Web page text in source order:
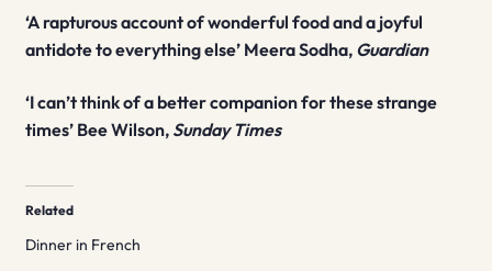
‘A rapturous account of wonderful food and a joyful
antidote to everything else’ Meera Sodha, Guardian
‘I can’t think of a better companion for these strange
times’ Bee Wilson, Sunday Times
Related
Dinner in French